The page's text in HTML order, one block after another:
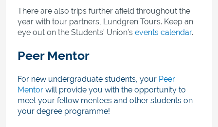
There are also trips further afield throughout the
year with tour partners, Lundgren Tours. Keep an
eye out on the Students’ Union’s events calendar.
Peer Mentor
For new undergraduate students, your Peer
Mentor will provide you with the opportunity to
meet your fellow mentees and other students on
your degree programme!